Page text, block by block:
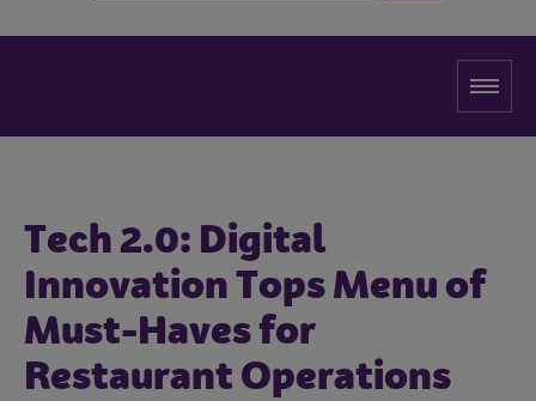
Tech 2.0: Digital
Innovation Tops Menu of
Must-Haves for
Restaurant Operations